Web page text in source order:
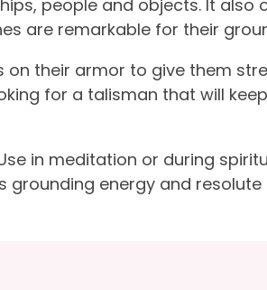
people and objects. It
are remarkable for their
their armor to give them
for a talisman that will
in meditation or during
grounding energy and resolute